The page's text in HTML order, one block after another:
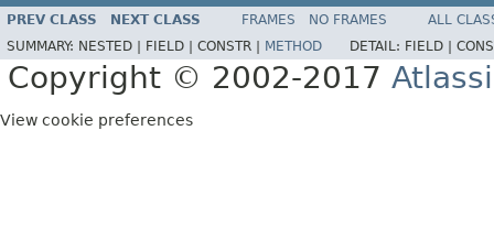
PREV CLASS NEXT CLASS FRAMES NO FRAMES
ALL
SUMMARY: NESTED | FIELD | CONSTR | METHOD DETAIL: FIELD |
Copyright © 2002-2017
View cookie preferences